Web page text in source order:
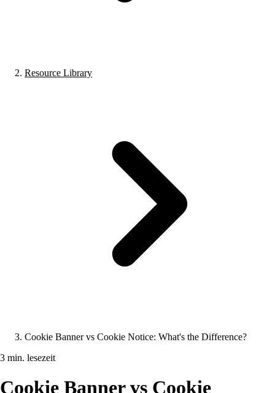
Resource Library
Cookie Banner vs Cookie Notice: What's the Difference?
3 min. lesezeit
Cookie Banner vs Cookie